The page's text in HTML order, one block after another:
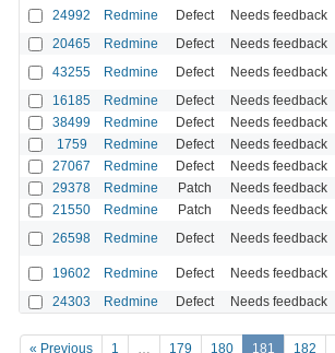
24992 Redmine Defect Needs feedback
20465 Redmine Defect Needs feedback
43255 Redmine Defect Needs feedback
16185 Redmine Defect Needs feedback
38499 Redmine Defect Needs feedback
1759 Redmine Defect Needs feedback
27067 Redmine Defect Needs feedback
29378 Redmine Patch Needs feedback
21550 Redmine Patch Needs feedback
26598 Redmine Defect Needs feedback
19602 Redmine Defect Needs feedback
24303 Redmine Defect Needs feedback
« Previous 1 … 179 180 181 182